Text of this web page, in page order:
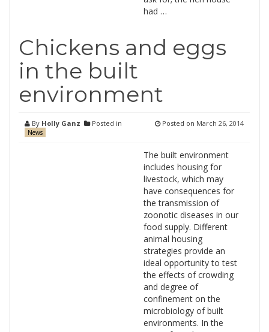
had …
Chickens and eggs
in the built
environment
By Holly Ganz Posted in
News
Posted on March 26, 2014
The built environment
includes housing for
livestock, which may
have consequences for
the transmission of
zoonotic diseases in our
food supply. Different
animal housing
strategies provide an
ideal opportunity to test
the effects of crowding
and degree of
confinement on the
microbiology of built
environments. In the